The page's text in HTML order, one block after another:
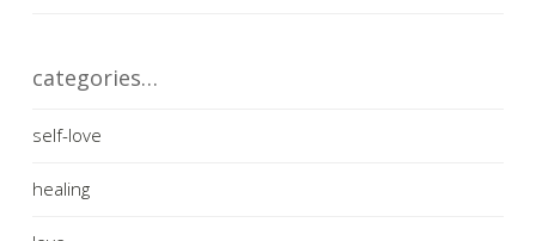
categories…
self-love
healing